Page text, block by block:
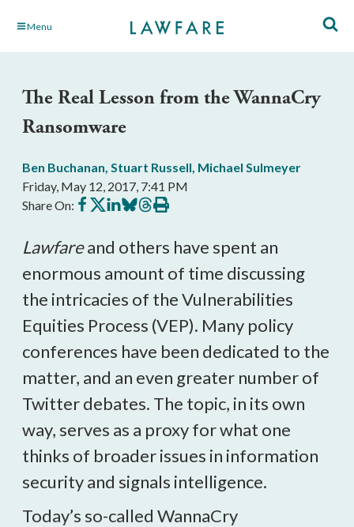
Skip Menu
The Real Lesson from the WannaCry
Ransomware
Ben Buchanan, Stuart Russell, Michael Sulmeyer
Friday, May 12, 2017, 7:41 PM
Share On: Share
on
Share
on
Share
on
Share
on
Share
on
Print
this
Lawfareand others have spent an
enormous amount of time discussing
the intricacies of the Vulnerabilities
Equities Process (VEP). Many policy
conferences have been dedicated to the
matter, and an even greater number of
Twitter debates. The topic, in its own
way, serves as a proxy for what one
thinks of broader issues in information
security and signals intelligence.
Today’s so-called WannaCry